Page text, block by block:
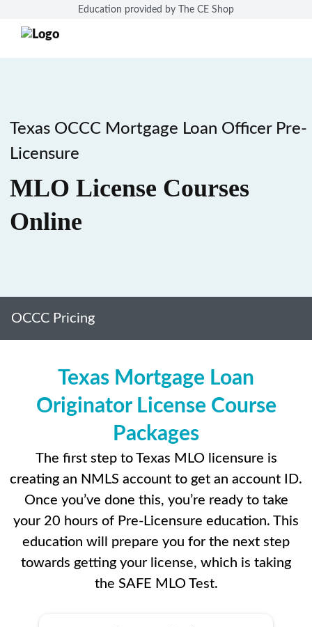
Education provided by The CE Shop
Texas OCCC Mortgage Loan Officer Pre-
Licensure
MLO License Courses
Online
OCCC Pricing
Texas Mortgage Loan
Originator License Course
Packages
The first step to Texas MLO licensure is
creating an NMLS account to get an account ID.
Once you’ve done this, you’re ready to take
your 20 hours of Pre-Licensure education. This
education will prepare you for the next step
towards getting your license, which is taking
the SAFE MLO Test.